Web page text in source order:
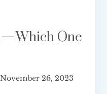
— Which One
November 26, 2023